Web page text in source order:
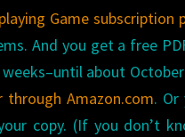
Game subscription
And you get a free
about October
Amazon.com. Or
copy. (If you don’t